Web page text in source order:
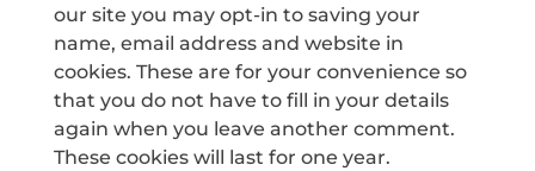
our site you may opt-in to saving your
name, email address and website in
cookies. These are for your convenience so
that you do not have to fill in your details
again when you leave another comment.
These cookies will last for one year.